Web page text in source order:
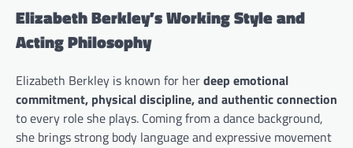
Elizabeth Berkley’s Working Style and
Acting Philosophy
Elizabeth Berkley is known for herdeep emotional
commitment, physical discipline, and authentic connection
to every role she plays. Coming from a dance background,
she brings strong body language and expressive movement